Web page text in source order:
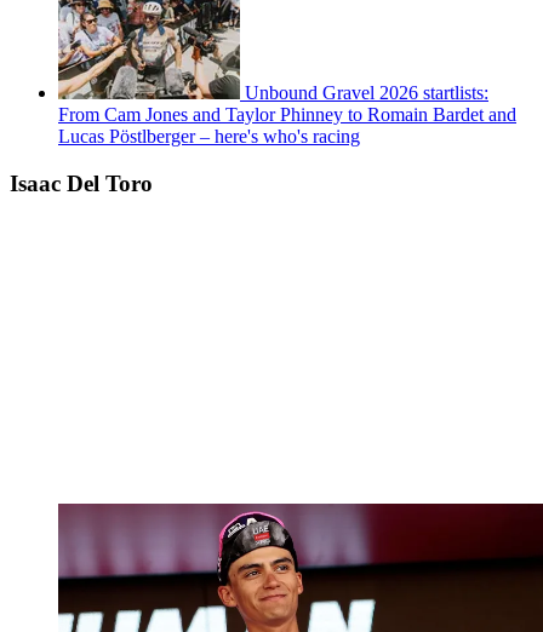
Unbound Gravel 2026 startlists:
From Cam Jones and Taylor Phinney to Romain Bardet and
Lucas Pöstlberger – here's who's racing
Isaac Del Toro